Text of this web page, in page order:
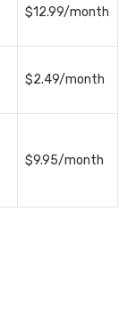
$12.99/month
$2.49/month
$9.95/month